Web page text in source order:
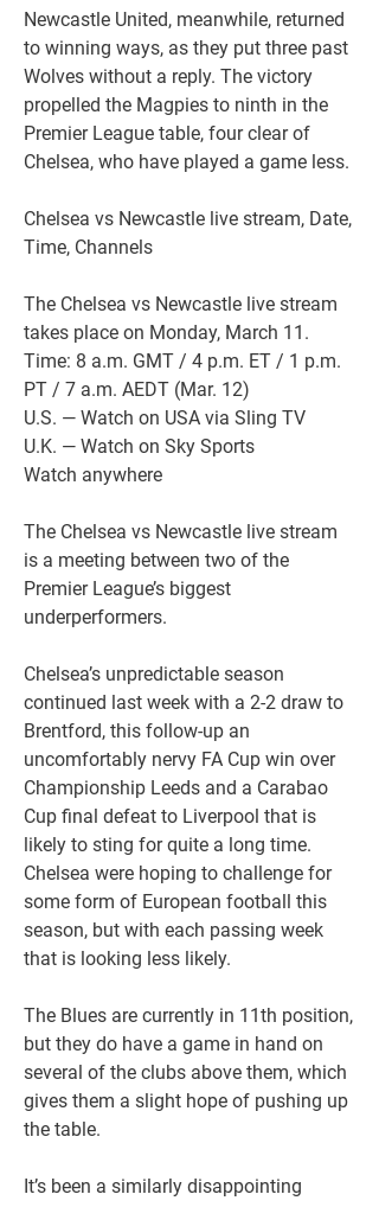
Newcastle United, meanwhile, returned
to winning ways, as they put three past
Wolves without a reply. The victory
propelled the Magpies to ninth in the
Premier League table, four clear of
Chelsea, who have played a game less.
Chelsea vs Newcastle live stream, Date,
Time, Channels
The Chelsea vs Newcastle live stream
takes place on Monday, March 11.
Time: 8 a.m. GMT / 4 p.m. ET / 1 p.m.
PT / 7 a.m. AEDT (Mar. 12)
U.S. — Watch on USA via Sling TV
U.K. — Watch on Sky Sports
Watch anywhere
The Chelsea vs Newcastle live stream
is a meeting between two of the
Premier League’s biggest
underperformers.
Chelsea’s unpredictable season
continued last week with a 2-2 draw to
Brentford, this follow-up an
uncomfortably nervy FA Cup win over
Championship Leeds and a Carabao
Cup final defeat to Liverpool that is
likely to sting for quite a long time.
Chelsea were hoping to challenge for
some form of European football this
season, but with each passing week
that is looking less likely.
The Blues are currently in 11th position,
but they do have a game in hand on
several of the clubs above them, which
gives them a slight hope of pushing up
the table.
It’s been a similarly disappointing